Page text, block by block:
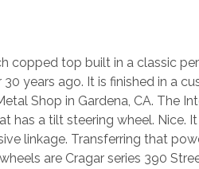
copped top built in a classic
years ago. It is finished in a
Shop in Gardena, CA. The
a tilt steering wheel. Nice.
linkage. Transferring that
are Cragar series 390